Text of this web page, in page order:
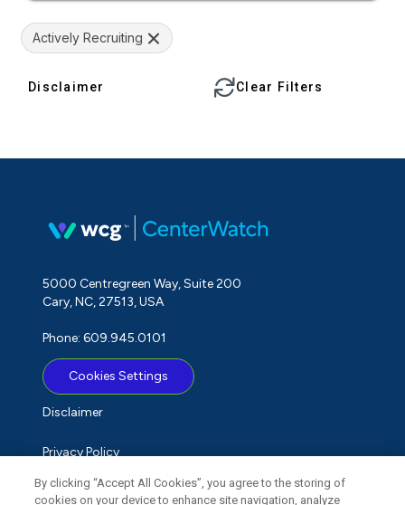
Actively Recruiting
Disclaimer Clear Filters
5000 Centregreen Way, Suite 200
Cary, NC, 27513, USA
Phone: 609.945.0101
Cookies Settings
Disclaimer
Privacy Policy
Term of Use
By clicking “Accept All Cookies”, you agree to the storing of
cookies on your device to enhance site navigation, analyze